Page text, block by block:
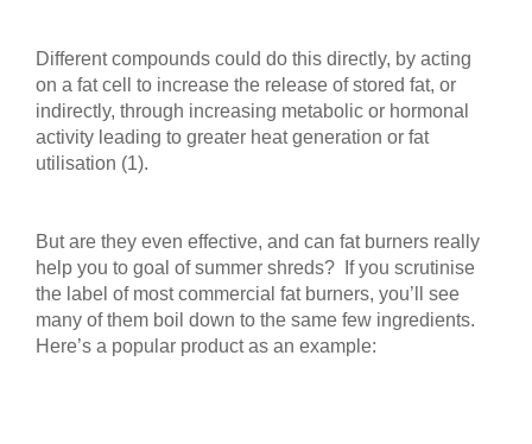
Different compounds could do this directly, by acting
on a fat cell to increase the release of stored fat, or
indirectly, through increasing metabolic or hormonal
activity leading to greater heat generation or fat
utilisation (1).
But are they even effective, and can fat burners really
help you to goal of summer shreds? If you scrutinise
the label of most commercial fat burners, you’ll see
many of them boil down to the same few ingredients.
Here’s a popular product as an example: